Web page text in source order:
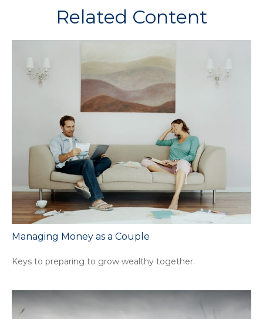
Related Content
Managing Money as a Couple
Keys to preparing to grow wealthy together.